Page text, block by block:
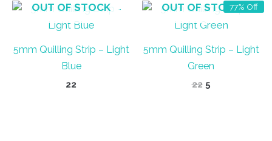
OUT OF STOCK
5mm Quilling Strip – Light
Blue
22
77% Off
OUT OF STOCK
5mm Quilling Strip – Light
Green
22 Original
5Current